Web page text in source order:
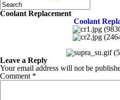
Coolant Replacement
Coolant
Leave a Reply
Your email address will not be
Comment *